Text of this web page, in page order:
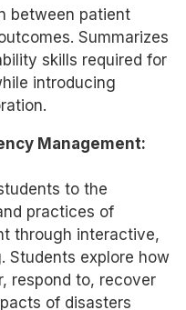
between patient
Summarizes
skills required for
introducing
Management:
to the
practices of
through interactive,
Students explore how
respond to, recover
of disasters